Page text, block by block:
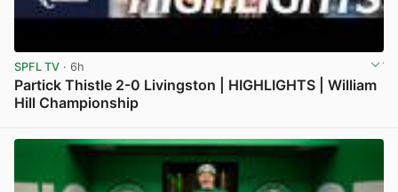
SPFL TV · 6h
Partick Thistle 2-0 Livingston | HIGHLIGHTS | William
Hill Championship